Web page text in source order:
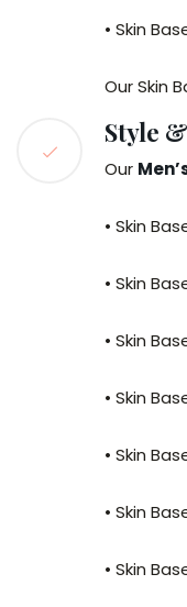
• Skin
Our Skin
Style
Our
• Skin
• Skin
• Skin
• Skin
• Skin
• Skin
• Skin